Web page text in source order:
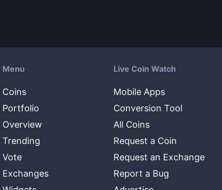
Menu
Coins
Portfolio
Overview
Trending
Vote
Exchanges
Live Coin Watch
Mobile Apps
Conversion Tool
All Coins
Request a Coin
Request an Exchange
Report a Bug